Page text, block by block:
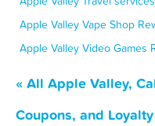
Apple Valley Vape Shop
Apple Valley Video Games
« All Apple Valley,
Coupons, and